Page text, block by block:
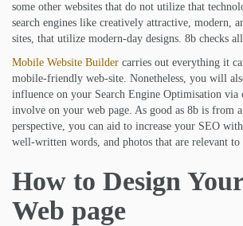
some other websites that do not utilize that
search engines like creatively attractive, modern,
sites, that utilize modern-day designs. 8b checks all
Mobile Website Builder carries out everything it
mobile-friendly web-site. Nonetheless, you will
influence on your Search Engine Optimisation via
involve on your web page. As good as 8b is from a
perspective, you can aid to increase your SEO
well-written words, and photos that are relevant to
How to Design
Web page